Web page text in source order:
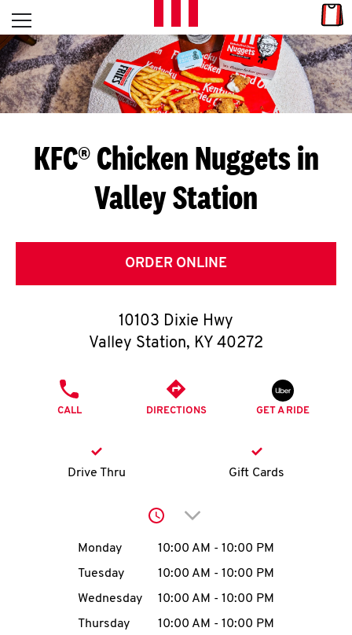
Skip to content
L
E
T
S
G
E
T
O
K
account
MENU
Open mobile menu
Return to Nav
KFC® Chicken Nuggets in
Valley Station
ORDER ONLINE
10103 Dixie Hwy
Valley Station, KY 40272
CALL DIRECTIONS GET A RIDE
Drive Thru Gift Cards
Click to expand or
Day of the WeekHours
Monday 10:00 AM - 10:00 PM
Tuesday
10:00 AM - 10:00 PM
Wednesday
10:00 AM - 10:00 PM
Thursday
10:00 AM - 10:00 PM